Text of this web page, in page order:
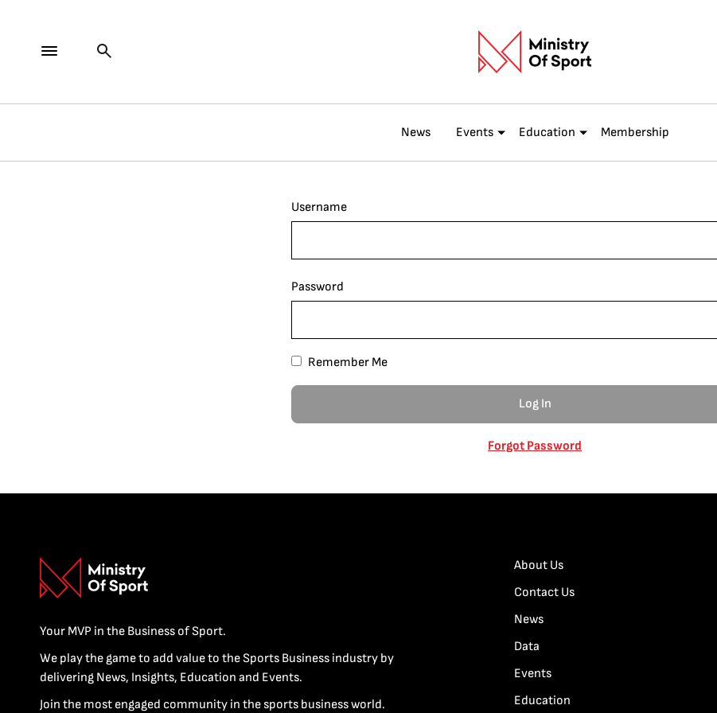
News Events Education Membership
Username
Password
Remember Me
Forgot Password
Your MVP in the Business of Sport.
We play the game to add value to the Sports Business industry by
delivering News, Insights, Education and Events.
Join the most engaged community in the sports business world.
About Us
Contact Us
News
Data
Events
Education